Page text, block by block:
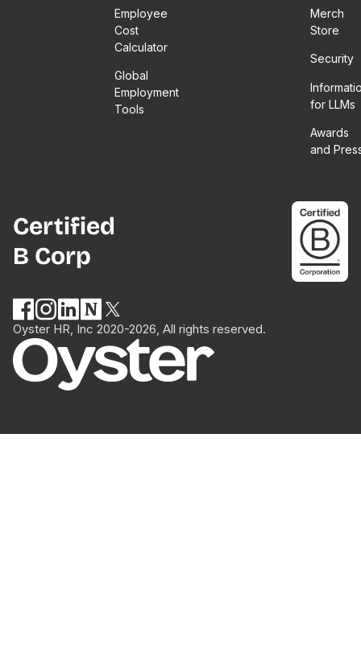
Employee
Cost
Calculator
Global
Employment
Tools
Merch
Store
Security
for LLMs
Awards
and
Certified
B Corp
Oyster HR, Inc 2020-2026, All rights reserved.